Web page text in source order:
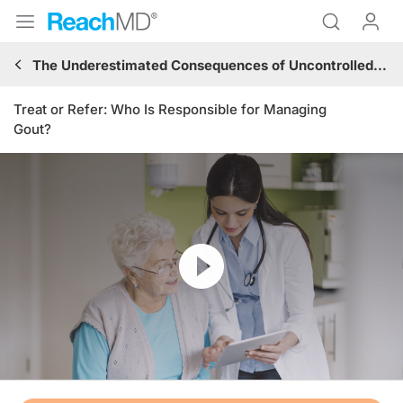
The Underestimated Consequences of Uncontrolled Gout: Renal and Cardiovascular Implications
Treat or Refer: Who Is Responsible for Managing
Gout?
Resume
Transcript